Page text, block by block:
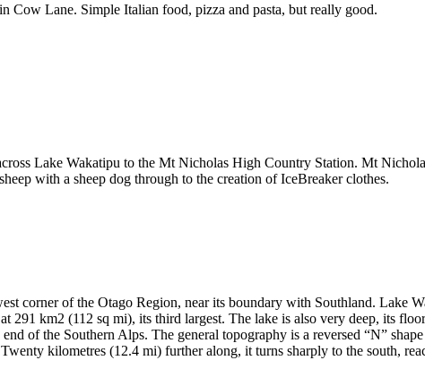
Cow Lane. Simple Italian food, pizza and pasta, but really good.
Lake Wakatipu to the Mt Nicholas High Country Station. Mt
with a sheep dog through to the creation of IceBreaker clothes.
corner of the Otago Region, near its boundary with Southland. Lake
291 km2 (112 sq mi), its third largest. The lake is also very deep, its
of the Southern Alps. The general topography is a reversed “N”
kilometres (12.4 mi) further along, it turns sharply to the south,